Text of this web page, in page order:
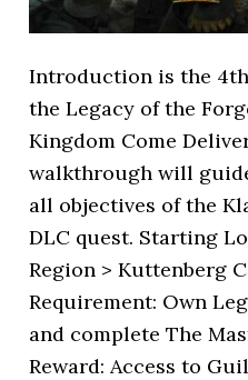
Introduction is the
the Legacy of the
Kingdom Come
walkthrough will
all objectives of the
DLC quest. Starting
Region > Kuttenberg
Requirement: Own
and complete The
Reward: Access to